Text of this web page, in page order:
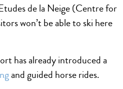
de la Neige (Centre for
won’t be able to ski here
has already introduced a
and guided horse rides.